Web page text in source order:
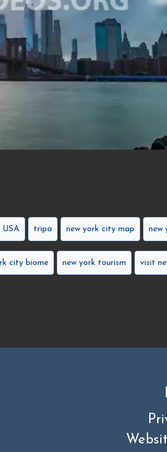
USA tripa new york city map new
city biome new york tourism visit